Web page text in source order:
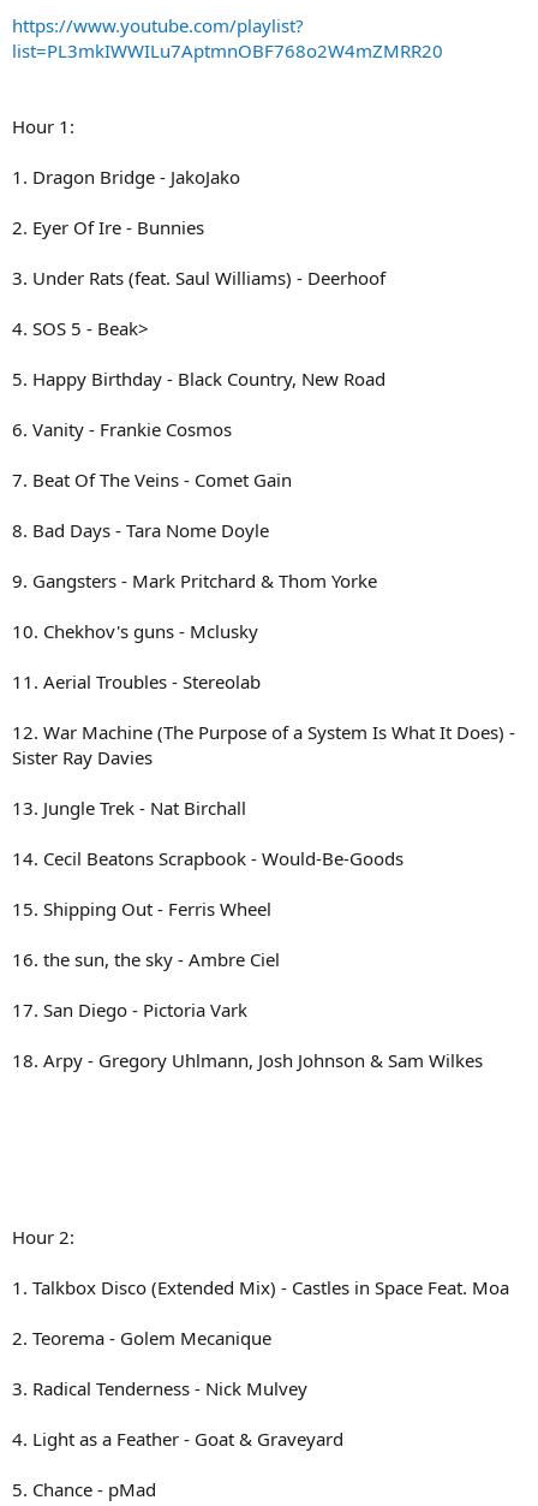
https://www.youtube.com/playlist?
list=PL3mkIWWILu7AptmnOBF768o2W4mZMRR20
Hour 1:
1. Dragon Bridge - JakoJako
2. Eyer Of Ire - Bunnies
3. Under Rats (feat. Saul Williams) - Deerhoof
4. SOS 5 - Beak>
5. Happy Birthday - Black Country, New Road
6. Vanity - Frankie Cosmos
7. Beat Of The Veins - Comet Gain
8. Bad Days - Tara Nome Doyle
9. Gangsters - Mark Pritchard & Thom Yorke
10. Chekhov's guns - Mclusky
11. Aerial Troubles - Stereolab
12. War Machine (The Purpose of a System Is What It Does) -
Sister Ray Davies
13. Jungle Trek - Nat Birchall
14. Cecil Beatons Scrapbook - Would-Be-Goods
15. Shipping Out - Ferris Wheel
16. the sun, the sky - Ambre Ciel
17. San Diego - Pictoria Vark
18. Arpy - Gregory Uhlmann, Josh Johnson & Sam Wilkes
Hour 2:
1. Talkbox Disco (Extended Mix) - Castles in Space Feat. Moa
2. Teorema - Golem Mecanique
3. Radical Tenderness - Nick Mulvey
4. Light as a Feather - Goat & Graveyard
5. Chance - pMad